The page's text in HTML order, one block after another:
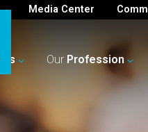
Media Center
Our Profession